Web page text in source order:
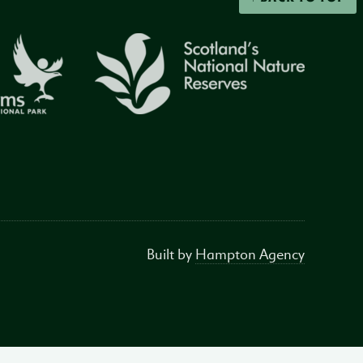
Built by Hampton Agency